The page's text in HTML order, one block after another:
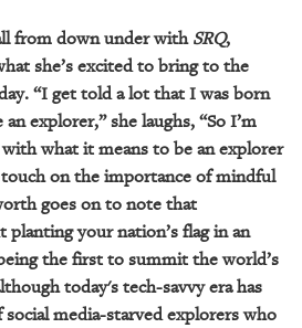
from down under withSRQ,
she’s excited to bring to the
“I get told a lot that I was born
explorer,” she laughs, “So I’m
what it means to be an explorer
on the importance of mindful
goes on to note that
your nation’s flag in an
the first to summit the world’s
today's tech-savvy era has
social media-starved explorers who